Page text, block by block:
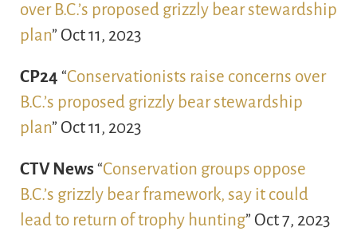
over B.C.’s proposed grizzly bear stewardship
plan” Oct 11, 2023
CP24 “Conservationists raise concerns over
B.C.’s proposed grizzly bear stewardship
plan” Oct 11, 2023
CTV News“Conservation groups oppose
B.C.’s grizzly bear framework, say it could
lead to return of trophy hunting” Oct 7, 2023